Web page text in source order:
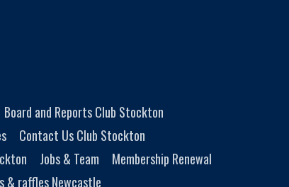
Board and Reports Club Stockton
Contact Us Club Stockton
Jobs & Team
Membership Renewal
& raffles Newcastle